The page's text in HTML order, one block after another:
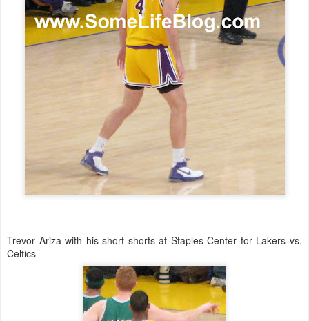
Trevor Ariza with his short shorts at Staples Center for Lakers vs.
Celtics